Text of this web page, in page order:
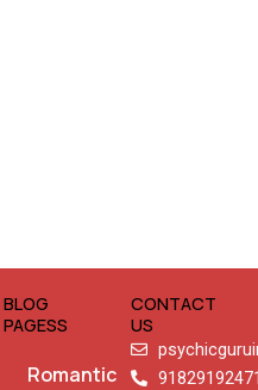
BLOG
PAGESS
Romantic
CONTACT
US